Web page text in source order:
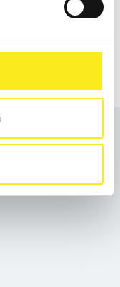
of food